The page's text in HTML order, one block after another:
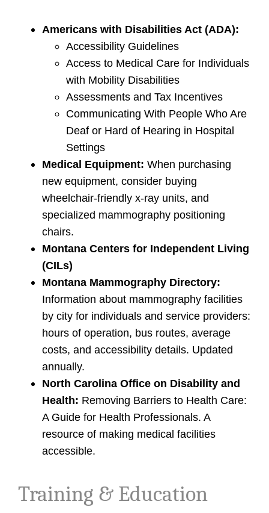
Americans with Disabilities Act (ADA):
Accessibility Guidelines
Access to Medical Care for Individuals
with Mobility Disabilities
Assessments and Tax Incentives
Communicating With People Who Are
Deaf or Hard of Hearing in Hospital
Settings
Medical Equipment: When purchasing
new equipment, consider buying
wheelchair-friendly x-ray units, and
specialized mammography positioning
chairs.
Montana Centers for Independent Living
(CILs)
Montana Mammography Directory:
Information about mammography facilities
by city for individuals and service providers:
hours of operation, bus routes, average
costs, and accessibility details. Updated
annually.
North Carolina Office on Disability and
Health: Removing Barriers to Health Care:
A Guide for Health Professionals. A
resource of making medical facilities
accessible.
Training & Education